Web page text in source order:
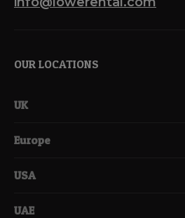
OUR LOCATIONS
UK
Europe
USA
UAE